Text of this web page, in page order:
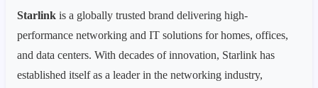
Starlink is a globally trusted brand delivering high-
performance networking and IT solutions for homes, offices,
and data centers. With decades of innovation, Starlink has
established itself as a leader in the networking industry,